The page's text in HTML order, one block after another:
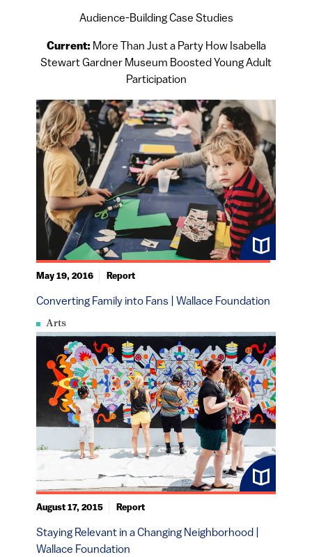
Audience-Building Case Studies
Current: More Than Just a Party How Isabella
Stewart Gardner Museum Boosted Young Adult
Participation
Arts
Converting Family into Fans | Wallace Foundation
May 19, 2016 Report
Staying Relevant in a Changing Neighborhood |
Wallace Foundation
August 17, 2015 Report